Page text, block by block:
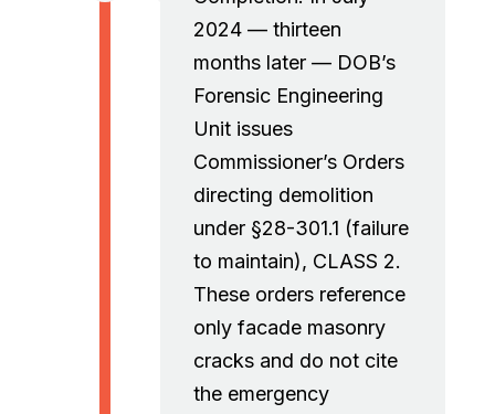
2024 — thirteen
months later — DOB’s
Forensic Engineering
Unit issues
Commissioner’s Orders
directing demolition
under §28-301.1 (failure
to maintain), CLASS 2.
These orders reference
only facade masonry
cracks and do not cite
the emergency